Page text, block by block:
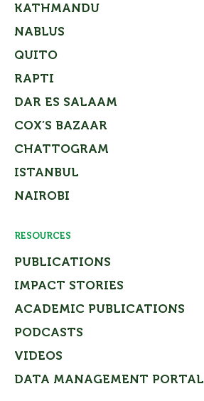
KATHMANDU
NABLUS
QUITO
RAPTI
DAR ES SALAAM
COX’S BAZAAR
CHATTOGRAM
ISTANBUL
NAIROBI
RESOURCES
PUBLICATIONS
IMPACT STORIES
ACADEMIC PUBLICATIONS
PODCASTS
VIDEOS
DATA MANAGEMENT PORTAL